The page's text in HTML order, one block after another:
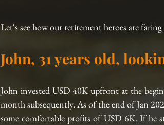
Let's see how our retirement heroes are
John, 31 years old,
John invested USD 40K upfront at the
month subsequently. As of the end of Jan
some comfortable profits of USD 6K. If he